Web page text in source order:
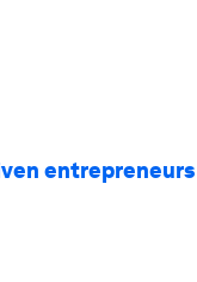
entrepreneurs